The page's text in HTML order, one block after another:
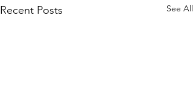
Recent Posts See All